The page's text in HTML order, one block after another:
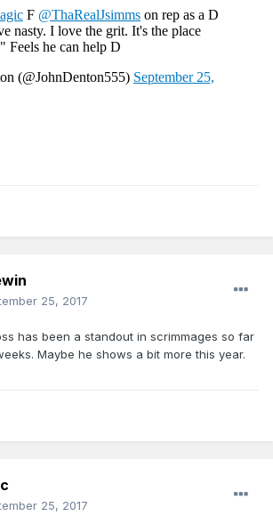
25, 2017
has been a standout in scrimmages so far
Maybe he shows a bit more this year.
25, 2017